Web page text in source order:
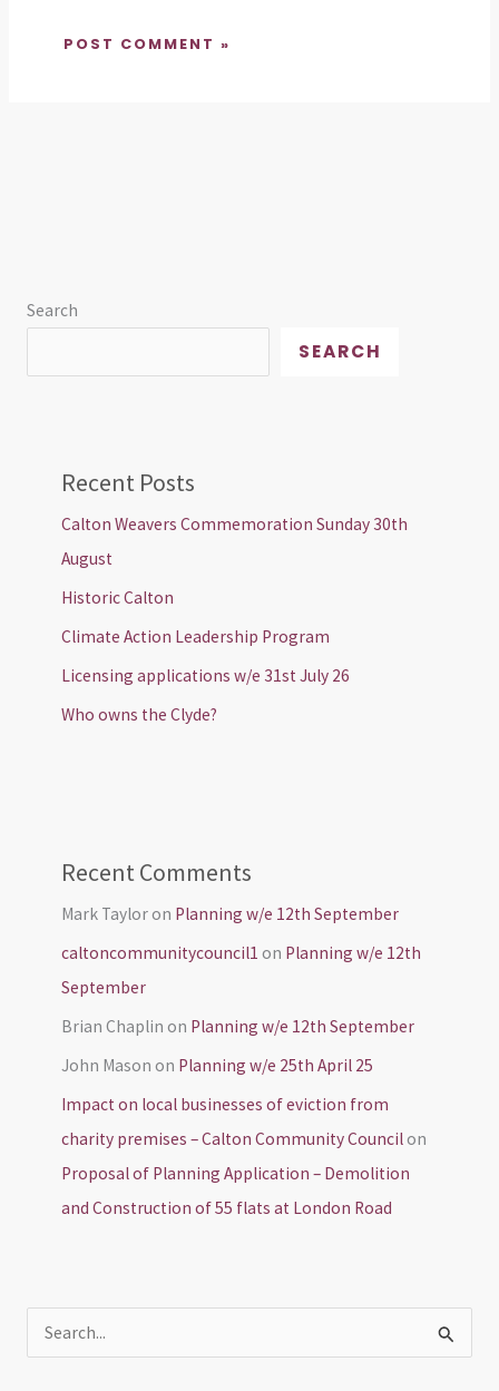
Search
SEARCH
Recent Posts
Calton Weavers Commemoration Sunday 30th
August
Historic Calton
Climate Action Leadership Program
Licensing applications w/e 31st July 26
Who owns the Clyde?
Recent Comments
Mark Tayloron Planning w/e 12th September
caltoncommunitycouncil1 on Planning w/e 12th
September
Brian Chaplin on Planning w/e 12th September
John Mason on Planning w/e 25th April 25
Impact on local businesses of eviction from
charity premises – Calton Community Councilon
Proposal of Planning Application – Demolition
and Construction of 55 flats at London Road